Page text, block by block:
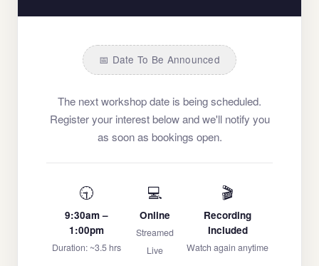
📅 Date To Be Announced
The next workshop date is being scheduled.
Register your interest below and we'll notify you
as soon as bookings open.
🕤
9:30am –
1:00pm
Duration: ~3.5 hrs
💻
Online
Streamed
Live
🎬
Recording
Included
Watch again anytime